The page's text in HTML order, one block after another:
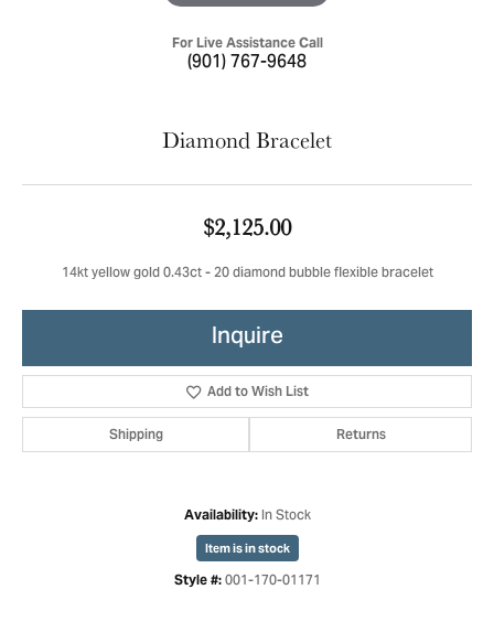
For Live Assistance Call
(901) 767-9648
Diamond Bracelet
$2,125.00
14kt yellow gold 0.43ct - 20 diamond bubble flexible bracelet
Inquire
Add to Wish List
Shipping Returns
Availability: In Stock
Item is in stock
Style #: 001-170-01171